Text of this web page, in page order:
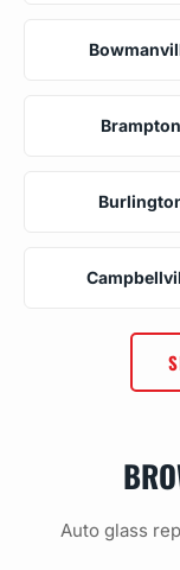
Brampton
Auto glass